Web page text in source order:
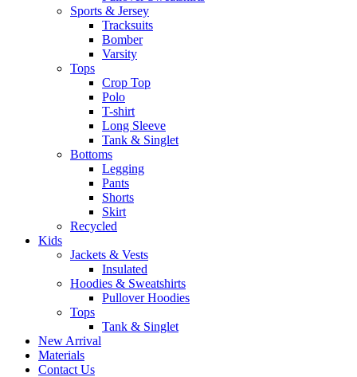
Sports & Jersey
Tracksuits
Bomber
Varsity
Tops
Crop Top
Polo
T-shirt
Long Sleeve
Tank & Singlet
Bottoms
Legging
Pants
Shorts
Skirt
Recycled
Kids
Jackets & Vests
Insulated
Hoodies & Sweatshirts
Pullover Hoodies
Tops
Tank & Singlet
New Arrival
Materials
Contact Us